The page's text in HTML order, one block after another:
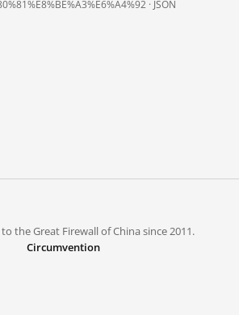
· JSON
the Great Firewall of China since 2011.
Circumvention